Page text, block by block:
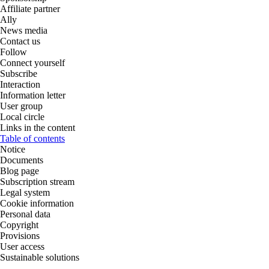
Affiliate partner
Ally
News media
Contact us
Follow
Connect yourself
Subscribe
Interaction
Information letter
User group
Local circle
Links in the content
Table of contents
Notice
Documents
Blog page
Subscription stream
Legal system
Cookie information
Personal data
Copyright
Provisions
User access
Sustainable solutions